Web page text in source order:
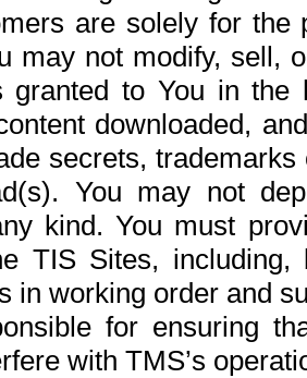
are solely for the
may not modify, sell,
granted to You in the
downloaded,
secrets,
You may not
kind. You must
TIS Sites,
in working order and
for ensuring
with TMS’s